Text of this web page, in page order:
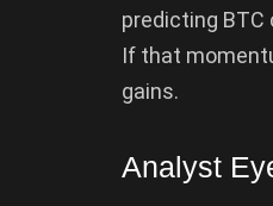
predicting BTC
If that
gains.
Analyst